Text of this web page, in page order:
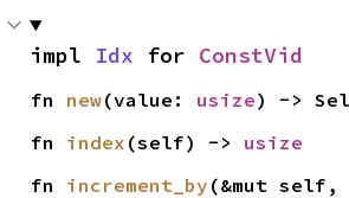
impl Idx for ConstVid
fn new(value: usize) ->
fn index (self) -> usize
fn increment_by